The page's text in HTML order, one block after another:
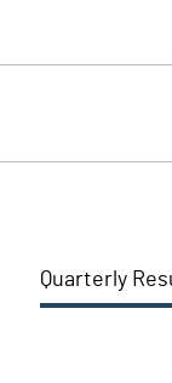
Quarterly